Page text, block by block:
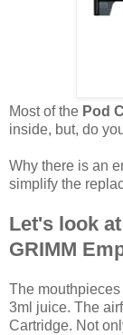
Most of the Pod
inside, but, do
Why there is an
simplify the
Let's look
GRIMM
The
3ml juice. The
Cartridge. Not